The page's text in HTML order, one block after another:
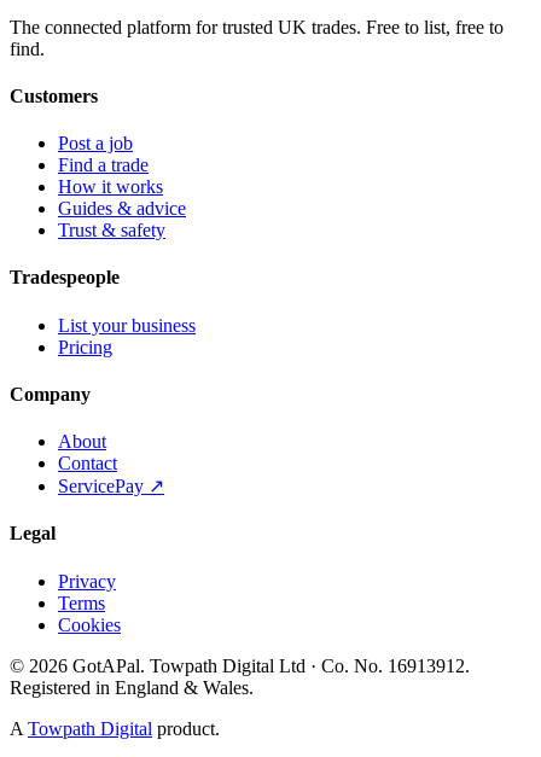
The connected platform for trusted UK trades. Free to list, free to
find.
Customers
Post a job
Find a trade
How it works
Guides & advice
Trust & safety
Tradespeople
List your business
Pricing
Company
About
Contact
ServicePay ↗
Legal
Privacy
Terms
Cookies
© 2026 GotAPal. Towpath Digital Ltd · Co. No. 16913912.
Registered in England & Wales.
A Towpath Digital product.